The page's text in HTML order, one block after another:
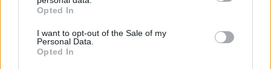
Opted In
I want to opt-out of the Sale of my
Personal Data.
Opted In
1960 8,549,493
Estimated Population